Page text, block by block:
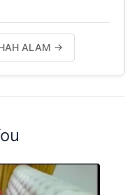
ALAM →